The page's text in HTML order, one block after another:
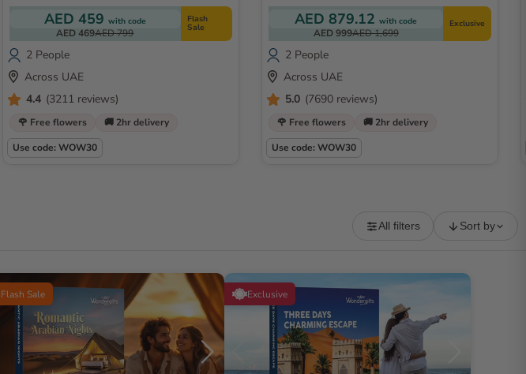
AED 459 with code
AED 469AED 799
Flash
Sale
2 People
Across UAE
4.4 (3211 reviews)
🌹 Free flowers
🚚 2hr delivery
Use code: WOW30
AED 879.12 with code
AED 999AED 1,699
Exclusive
2 People
Across UAE
5.0 (7690 reviews)
🌹 Free flowers
🚚 2hr delivery
Use code: WOW30
All filters Sort by
Flash Sale Exclusive